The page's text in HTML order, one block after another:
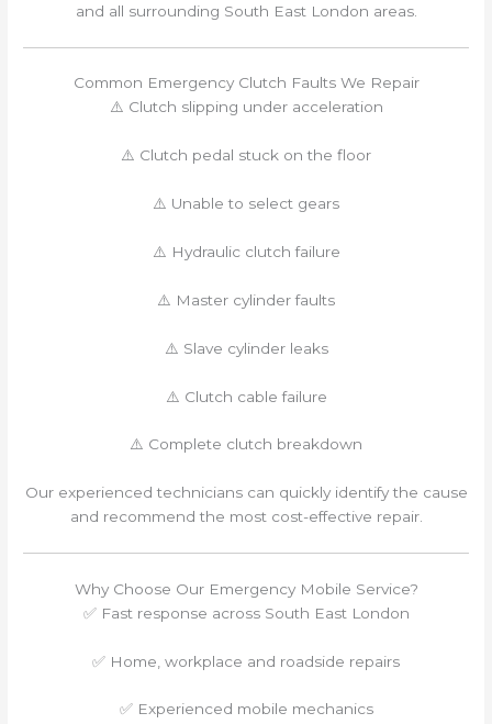
and all surrounding South East London areas.
Common Emergency Clutch Faults We Repair
⚠️ Clutch slipping under acceleration
⚠️ Clutch pedal stuck on the floor
⚠️ Unable to select gears
⚠️ Hydraulic clutch failure
⚠️ Master cylinder faults
⚠️ Slave cylinder leaks
⚠️ Clutch cable failure
⚠️ Complete clutch breakdown
Our experienced technicians can quickly identify the cause
and recommend the most cost-effective repair.
Why Choose Our Emergency Mobile Service?
✅ Fast response across South East London
✅ Home, workplace and roadside repairs
✅ Experienced mobile mechanics